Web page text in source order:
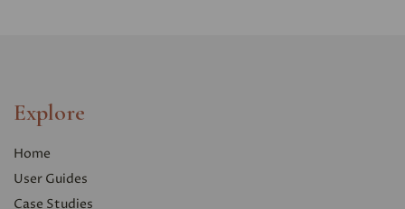
Explore
Home
User Guides
Case Studies